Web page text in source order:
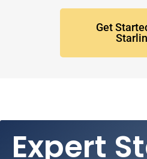
Get
Expert